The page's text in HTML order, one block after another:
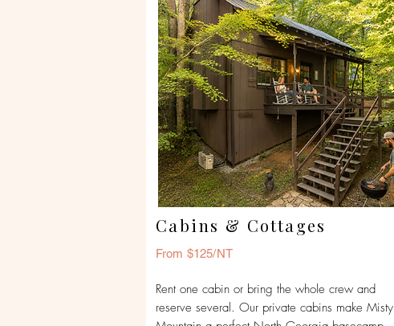
Cabins & Cottages
From $125/NT
Rent one cabin or bring the whole crew and
reserve several. Our private cabins make Misty